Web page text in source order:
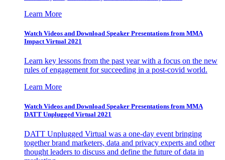
Learn More
Watch Videos and Download Speaker Presentations from MMA
Impact Virtual 2021
Learn key lessons from the past year with a focus on the new
rules of engagement for succeeding in a post-covid world.
Learn More
Watch Videos and Download Speaker Presentations from MMA
DATT Unplugged Virtual 2021
DATT Unplugged Virtual was a one-day event bringing
together brand marketers, data and privacy experts and other
thought leaders to discuss and define the future of data in